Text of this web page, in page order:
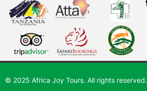
© 2025 Africa Joy Tours. All rights reserved.